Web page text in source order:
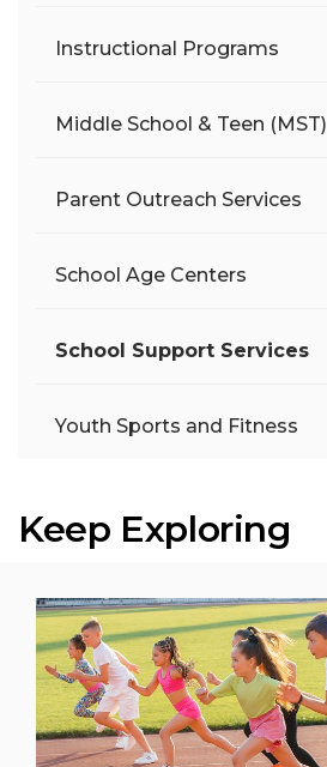
Instructional Programs
Middle School & Teen (MST)
Parent Outreach Services
School Age Centers
School Support Services
Youth Sports and Fitness
Keep Exploring